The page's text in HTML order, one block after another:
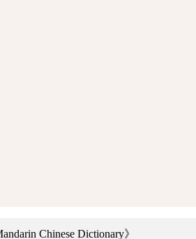
Chinese Dictionary》